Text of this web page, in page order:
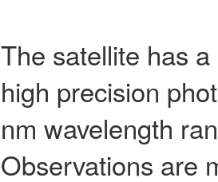
The satellite has
high precision
nm wavelength
Observations are